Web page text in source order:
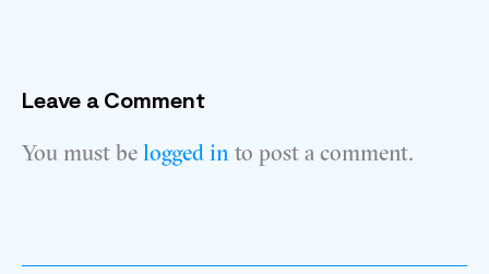
Leave a Comment
You must be logged in to post a comment.